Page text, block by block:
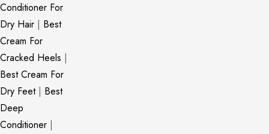
Conditioner For
Dry Hair | Best
Cream For
Cracked Heels |
Best Cream For
Dry Feet| Best
Deep
Conditioner |